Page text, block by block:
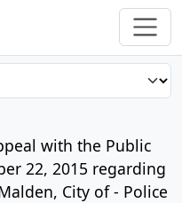
with the Public
22, 2015 regarding
City of - Police